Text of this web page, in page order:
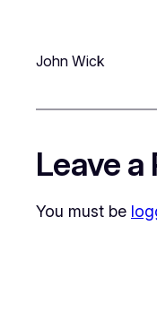
John Wick
Leave a
You must be